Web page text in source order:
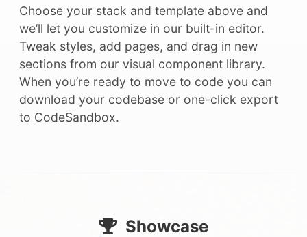
Choose your stack and template above and
we’ll let you customize in our built-in editor.
Tweak styles, add pages, and drag in new
sections from our visual component library.
When you’re ready to move to code you can
download your codebase or one-click export
to CodeSandbox.
Showcase